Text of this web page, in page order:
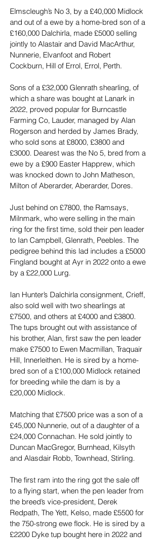
Elmscleugh’s No 3, by a £40,000 Midlock
and out of a ewe by a home-bred son of a
£160,000 Dalchirla, made £5000 selling
jointly to Alastair and David MacArthur,
Nunnerie, Elvanfoot and Robert
Cockburn, Hill of Errol, Errol, Perth.
Sons of a £32,000 Glenrath shearling, of
which a share was bought at Lanark in
2022, proved popular for Burncastle
Farming Co, Lauder, managed by Alan
Rogerson and herded by James Brady,
who sold sons at £8000, £3800 and
£3000. Dearest was the No 5, bred from a
ewe by a £900 Easter Happrew, which
was knocked down to John Matheson,
Milton of Aberarder, Aberarder, Dores.
Just behind on £7800, the Ramsays,
Milnmark, who were selling in the main
ring for the first time, sold their pen leader
to Ian Campbell, Glenrath, Peebles. The
pedigree behind this lad includes a £5000
Fingland bought at Ayr in 2022 onto a ewe
by a £22,000 Lurg.
Ian Hunter’s Dalchirla consignment, Crieff,
also sold well with two shearlings at
£7500, and others at £4000 and £3800.
The tups brought out with assistance of
his brother, Alan, first saw the pen leader
make £7500 to Ewen Macmillan, Traquair
Hill, Innerleithen. He is sired by a home-
bred son of a £100,000 Midlock retained
for breeding while the dam is by a
£20,000 Midlock.
Matching that £7500 price was a son of a
£45,000 Nunnerie, out of a daughter of a
£24,000 Connachan. He sold jointly to
Duncan MacGregor, Burnhead, Kilsyth
and Alasdair Robb, Townhead, Stirling.
The first ram into the ring got the sale off
to a flying start, when the pen leader from
the breed’s vice-president, Derek
Redpath, The Yett, Kelso, made £5500 for
the 750-strong ewe flock. He is sired by a
£2200 Dyke tup bought here in 2022 and